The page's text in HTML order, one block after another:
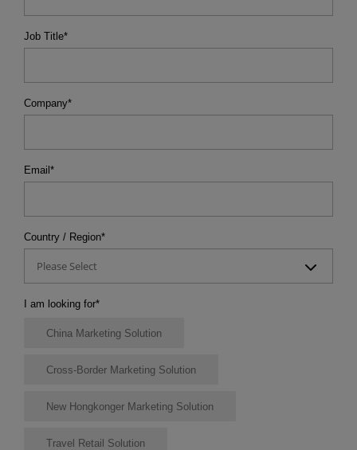
Job Title*
Company*
Email *
Country / Region*
Please Select
I am looking for*
China Marketing Solution
Cross-Border Marketing Solution
New Hongkonger Marketing Solution
Travel Retail Solution